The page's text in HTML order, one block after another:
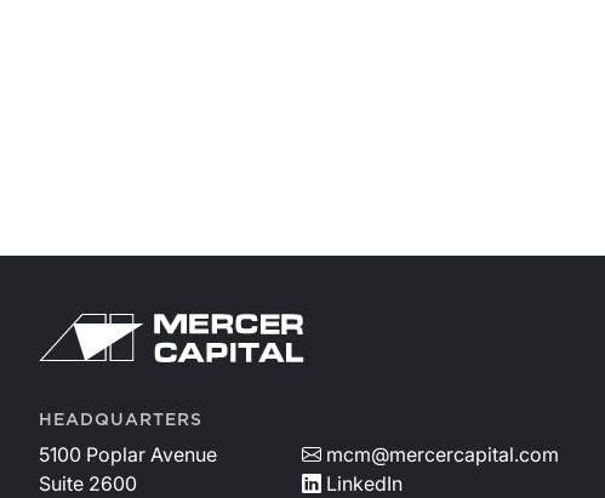
Return to home page
HEADQUARTERS
5100 Poplar Avenue
Suite 2600
mcm@mercercapital.com
LinkedIn